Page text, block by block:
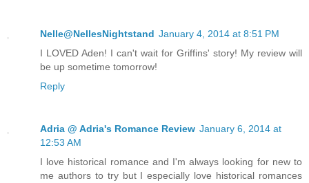
Nelle@NellesNightstand January 4, 2014 at 8:51 PM
I LOVED Aden! I can't wait for Griffins' story! My review will
be up sometime tomorrow!
Reply
Adria @ Adria's Romance Review January 6, 2014 at
12:53 AM
I love historical romance and I'm always looking for new to
me authors to try but I especially love historical romances